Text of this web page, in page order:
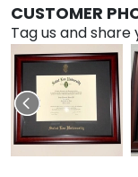
CUSTOMER
Tag us and